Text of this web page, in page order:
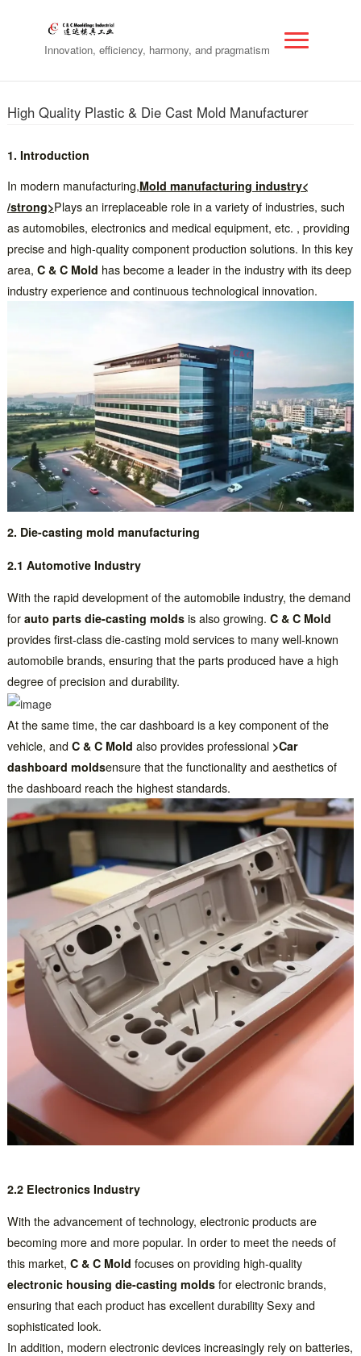
Innovation, efficiency, harmony, and pragmatism
High Quality Plastic & Die Cast Mold Manufacturer
1. Introduction
In modern manufacturing,Mold manufacturing industry<
/strong>Plays an irreplaceable role in a variety of industries, such
as automobiles, electronics and medical equipment, etc. , providing
precise and high-quality component production solutions. In this key
area, C & C Mold has become a leader in the industry with its deep
industry experience and continuous technological innovation.
2. Die-casting mold manufacturing
2.1 Automotive Industry
With the rapid development of the automobile industry, the demand
for auto parts die-casting moldsis also growing. C & C Mold
provides first-class die-casting mold services to many well-known
automobile brands, ensuring that the parts produced have a high
degree of precision and durability.
At the same time, the car dashboard is a key component of the
vehicle, and C & C Mold also provides professional>Car
dashboard moldsensure that the functionality and aesthetics of
the dashboard reach the highest standards.
2.2 Electronics Industry
With the advancement of technology, electronic products are
becoming more and more popular. In order to meet the needs of
this market, C & C Mold focuses on providing high-quality
electronic housing die-casting moldsfor electronic brands,
ensuring that each product has excellent durability Sexy and
sophisticated look.
In addition, modern electronic devices increasingly rely on batteries,